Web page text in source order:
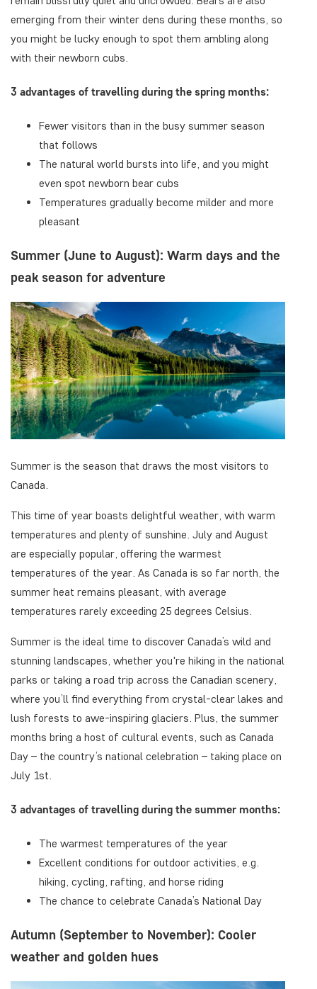
emerging from their winter dens during these months, so
you might be lucky enough to spot them ambling along
with their newborn cubs.
3 advantages of travelling during the spring months:
Fewer visitors than in the busy summer season
that follows
The natural world bursts into life, and you might
even spot newborn bear cubs
Temperatures gradually become milder and more
pleasant
Summer (June to August): Warm days and the
peak season for adventure
Summer is the season that draws the most visitors to
Canada.
This time of year boasts delightful weather, with warm
temperatures and plenty of sunshine. July and August
are especially popular, offering the warmest
temperatures of the year. As Canada is so far north, the
summer heat remains pleasant, with average
temperatures rarely exceeding 25 degrees Celsius.
Summer is the ideal time to discover Canada’s wild and
stunning landscapes, whether you're hiking in the national
parks or taking a road trip across the Canadian scenery,
where you’ll find everything from crystal-clear lakes and
lush forests to awe-inspiring glaciers. Plus, the summer
months bring a host of cultural events, such as Canada
Day – the country’s national celebration – taking place on
July 1st.
3 advantages of travelling during the summer months:
The warmest temperatures of the year
Excellent conditions for outdoor activities, e.g.
hiking, cycling, rafting, and horse riding
The chance to celebrate Canada’s National Day
Autumn (September to November): Cooler
weather and golden hues